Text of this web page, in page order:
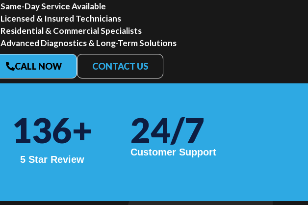
Same-Day Service Available
Licensed & Insured Technicians
Residential & Commercial Specialists
Advanced Diagnostics & Long-Term Solutions
CALL NOW CONTACT US
5 Star Review
136+ 24/7
Customer Support